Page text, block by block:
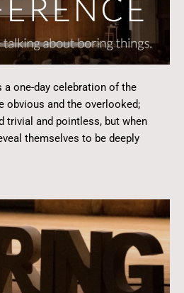
a one-day celebration of the
obvious and the overlooked;
trivial and pointless, but when
themselves to be deeply